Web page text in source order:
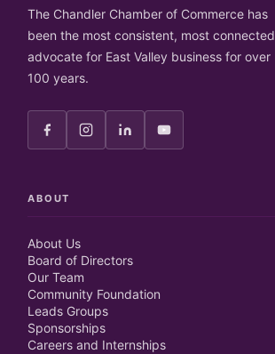
The Chandler Chamber of Commerce has
been the most consistent, most connected
advocate for East Valley business for over
100 years.
ABOUT
About Us
Board of Directors
Our Team
Community Foundation
Leads Groups
Sponsorships
Careers and Internships